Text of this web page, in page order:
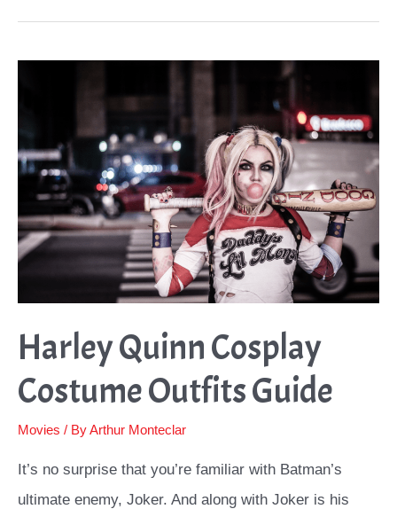
Costume
Harley Quinn Cosplay
Costume Outfits Guide
Movies / ByArthur Monteclar
It’s no surprise that you’re familiar with Batman’s
ultimate enemy, Joker. And along with Joker is his